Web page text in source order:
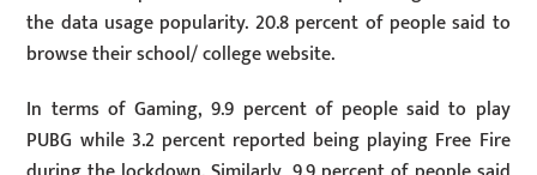
the data usage popularity. 20.8 percent of people said to
browse their school/ college website.
In terms of Gaming, 9.9 percent of people said to play
PUBG while 3.2 percent reported being playing Free Fire